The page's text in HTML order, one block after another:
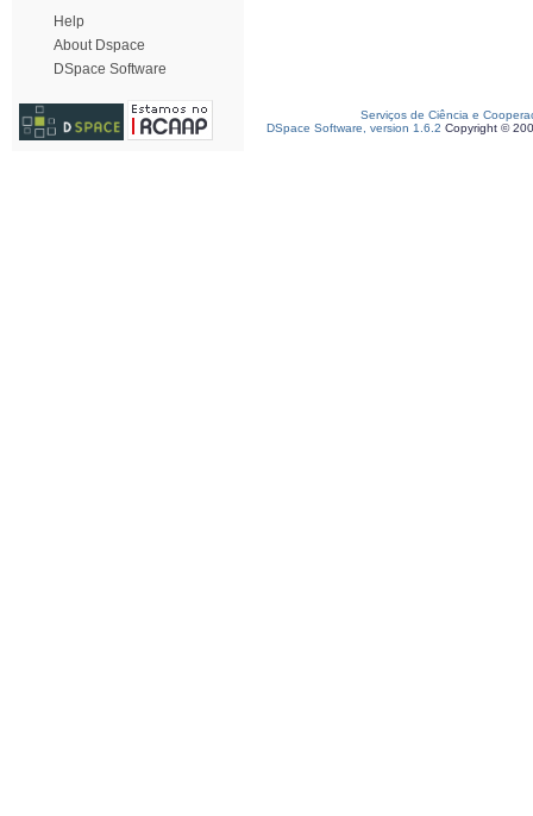
Help
About Dspace
DSpace Software
Serviços de Ciência e
DSpace Software, version 1.6.2 Copyright ©